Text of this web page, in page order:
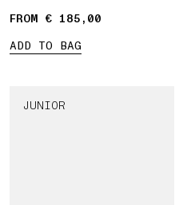
FROM € 185,00
ADD TO BAG
JUNIOR